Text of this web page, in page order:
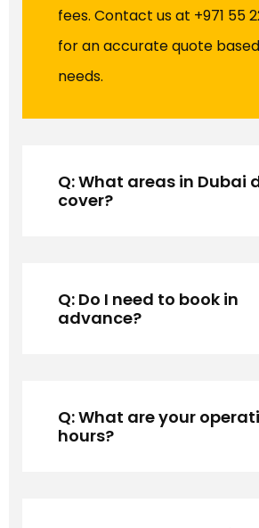
fees. Contact us at +971 55
for an accurate quote
needs.
Q: What areas in Dubai
cover?
Q: Do I need to book in
advance?
Q: What are your
hours?